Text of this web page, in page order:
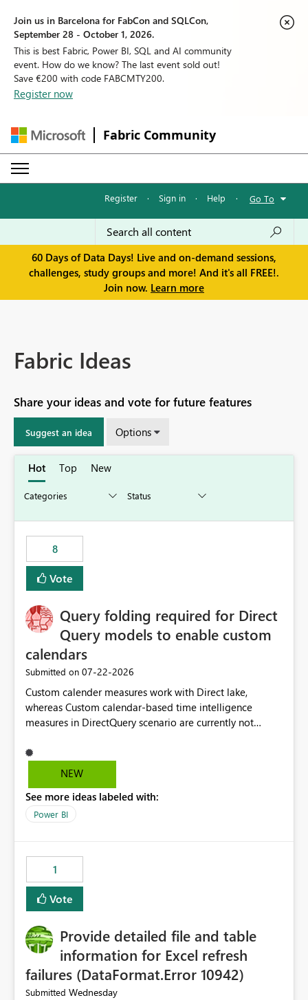
Join us in Barcelona for FabCon and SQLCon,
September 28 - October 1, 2026.
This is best Fabric, Power BI, SQL and AI community
event. How do we know? The last event sold out!
Save €200 with code FABCMTY200.
Register now
Fabric Community
Register · Sign in · Help · Go To
60 Days of Data Days! Live and on-demand sessions,
challenges, study groups and more! And it's all FREE!.
Join now. Learn more
Fabric Ideas
Share your ideas and vote for future features
Suggest an idea Options
Hot Top New
8
Vote
Query folding required for Direct
Query models to enable custom
calendars
Submitted on ‎07-22-2026
Custom calender measures work with Direct lake,
whereas Custom calendar-based time intelligence
measures in DirectQuery scenario are currently not
users who want to use this custom-calender feature with
Direct Query.
NEW
See more ideas labeled with:
Power BI
1
Vote
Provide detailed file and table
information for Excel refresh
failures (DataFormat.Error 10942)
Submitted Wednesday